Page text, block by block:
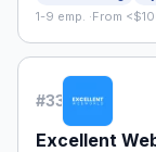
1-9 emp. ·From
#33
Excellent